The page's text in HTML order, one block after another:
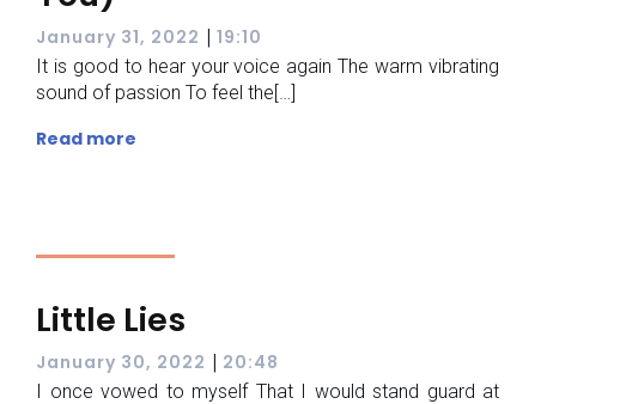
January 31, 2022 | 19:10
It is good to hear your voice again The warm vibrating
sound of passion To feel the[…]
Read more
Little Lies
January 30, 2022 | 20:48
I once vowed to myself That I would stand guard at